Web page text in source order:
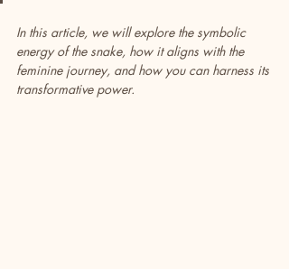
In this article, we will explore the symbolic
energy of the snake, how it aligns with the
feminine journey, and how you can harness its
transformative power.